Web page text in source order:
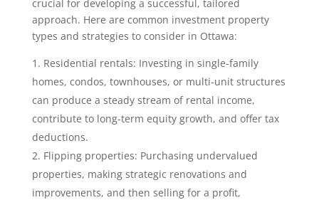
crucial for developing a successful, tailored
approach. Here are common investment property
types and strategies to consider in Ottawa:
Residential rentals: Investing in single-family
homes, condos, townhouses, or multi-unit structures
can produce a steady stream of rental income,
contribute to long-term equity growth, and offer tax
deductions.
Flipping properties: Purchasing undervalued
properties, making strategic renovations and
improvements, and then selling for a profit,